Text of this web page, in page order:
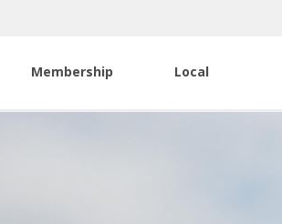
Membership Local